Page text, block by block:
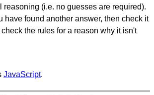
reasoning (i.e. no guesses are required).
have found another answer, then check it
the rules for a reason why it isn't
JavaScript.